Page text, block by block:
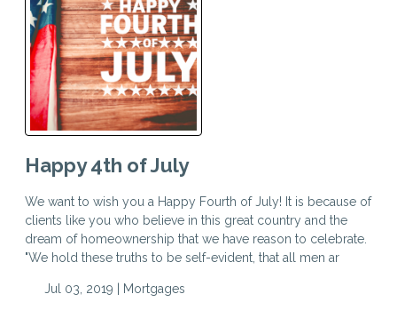
Happy 4th of July
We want to wish you a Happy Fourth of July! It is because of
clients like you who believe in this great country and the
dream of homeownership that we have reason to celebrate.
"We hold these truths to be self-evident, that all men ar
Jul 03, 2019 | Mortgages